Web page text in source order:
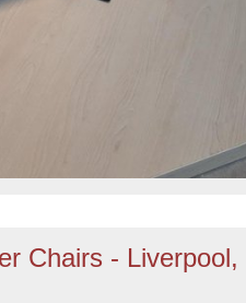
Chairs - Liverpool,